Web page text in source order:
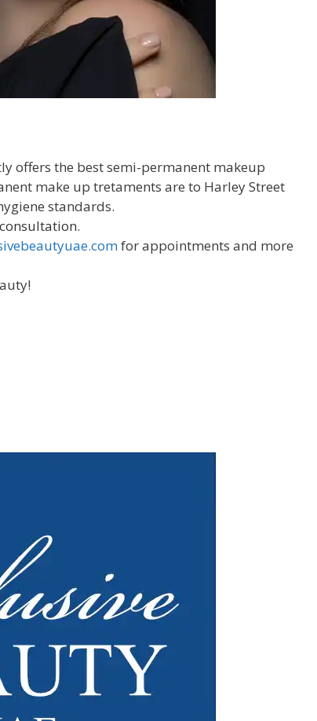
offers the best semi-permanent makeup
make up tretaments are to Harley Street
standards.
for appointments and more